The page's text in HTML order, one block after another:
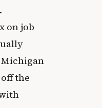
on job
the